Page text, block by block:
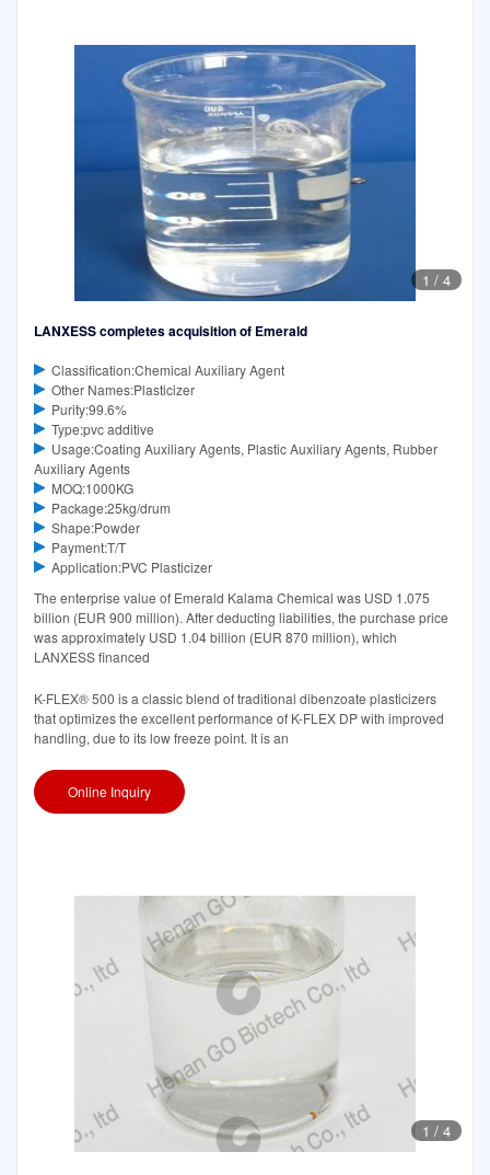
1 / 4
LANXESS completes acquisition of Emerald
Classification:Chemical Auxiliary Agent
Other Names:Plasticizer
Purity:99.6%
Type:pvc additive
Usage:Coating Auxiliary Agents, Plastic Auxiliary Agents, Rubber
Auxiliary Agents
MOQ:1000KG
Package:25kg/drum
Shape:Powder
Payment:T/T
Application:PVC Plasticizer
The enterprise value of Emerald Kalama Chemical was USD 1.075
billion (EUR 900 million). After deducting liabilities, the purchase price
was approximately USD 1.04 billion (EUR 870 million), which
LANXESS financed
K-FLEX® 500 is a classic blend of traditional dibenzoate plasticizers
that optimizes the excellent performance of K-FLEX DP with improved
handling, due to its low freeze point. It is an
Online Inquiry
1 / 4